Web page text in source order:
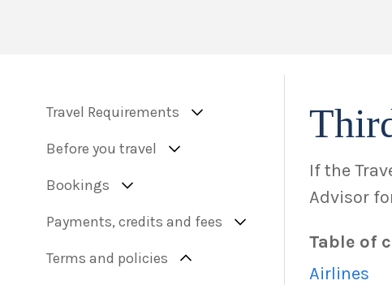
Travel Requirements
Before you travel
Bookings
Payments, credits and fees
Terms and policies
If the
Advisor
Table of
Airlines